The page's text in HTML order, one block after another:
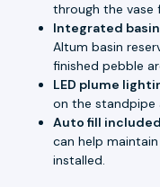
through the vase
Integrated
Altum basin
finished pebble
LED plume
on the standpipe
Auto fill
can help
installed.